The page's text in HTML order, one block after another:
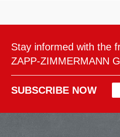
Stay informed with the
ZAPP-ZIMMERMANN
SUBSCRIBE NOW